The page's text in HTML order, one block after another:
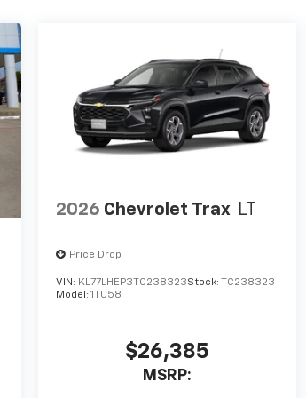
2026 Chevrolet Trax LT
Price Drop
VIN: KL77LHEP3TC238323Stock: TC238323
Model: 1TU58
$26,385
MSRP: